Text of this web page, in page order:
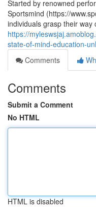
Started by renowned
Sportsmind (https://
individuals grasp their way
https://
state-of-mind-education-
Comments
Comments
Submit a Comment
No HTML
HTML is disabled